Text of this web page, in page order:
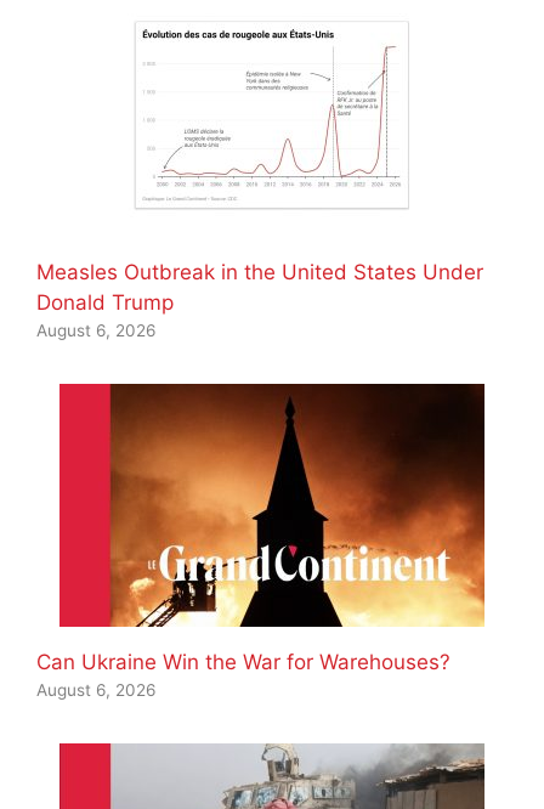
Measles Outbreak in the United States Under
Donald Trump
August 6, 2026
Can Ukraine Win the War for Warehouses?
August 6, 2026